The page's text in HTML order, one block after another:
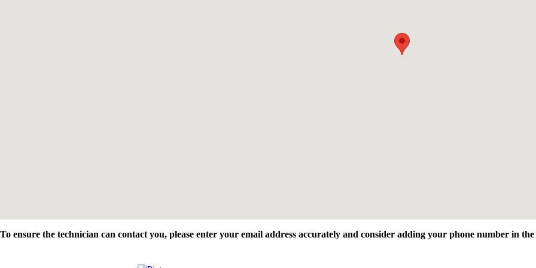
To ensure the technician can contact you, please enter your email address accurately and consider adding your phone number in the